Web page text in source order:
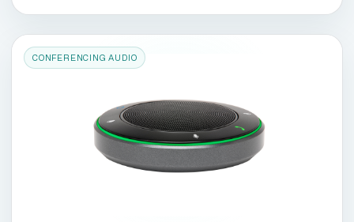
CONFERENCING AUDIO